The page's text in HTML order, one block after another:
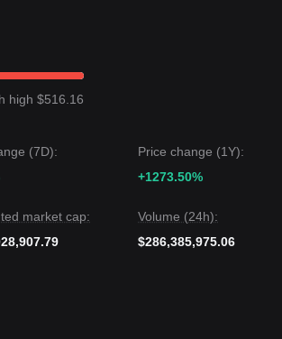
high $516.16
(7D):
Price change (1Y):
+1273.50%
market cap:
Volume (24h):
$286,385,975.06